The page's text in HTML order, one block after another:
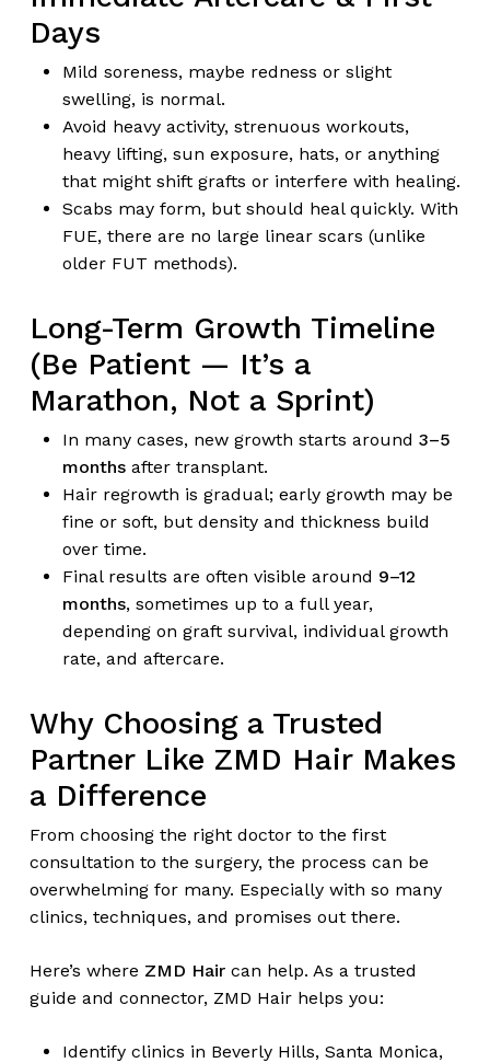
Days
Mild soreness, maybe redness or slight
swelling, is normal.
Avoid heavy activity, strenuous workouts,
heavy lifting, sun exposure, hats, or anything
that might shift grafts or interfere with healing.
Scabs may form, but should heal quickly. With
FUE, there are no large linear scars (unlike
older FUT methods).
Long-Term Growth Timeline
(Be Patient — It’s a
Marathon, Not a Sprint)
In many cases, new growth starts around 3–5
monthsafter transplant.
Hair regrowth is gradual; early growth may be
fine or soft, but density and thickness build
over time.
Final results are often visible around 9–12
months, sometimes up to a full year,
depending on graft survival, individual growth
rate, and aftercare.
Why Choosing a Trusted
Partner Like ZMD Hair Makes
a Difference
From choosing the right doctor to the first
consultation to the surgery, the process can be
overwhelming for many. Especially with so many
clinics, techniques, and promises out there.
Here’s where ZMD Haircan help. As a trusted
guide and connector, ZMD Hair helps you:
Identify clinics in Beverly Hills, Santa Monica,